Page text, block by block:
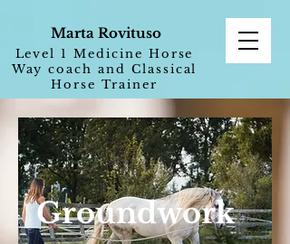
Marta Rovituso
Level 1 Medicine Horse
Way coach and Classical
Horse Trainer
Groundwork